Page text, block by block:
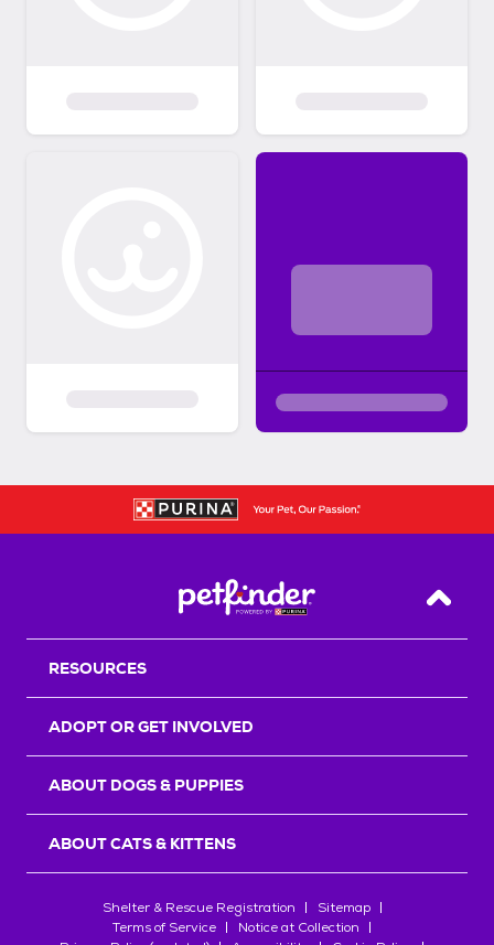
Back
RESOURCES
ADOPT OR GET INVOLVED
ABOUT DOGS & PUPPIES
ABOUT CATS & KITTENS
Shelter & Rescue Registration
Sitemap
Terms of Service
Notice at Collection